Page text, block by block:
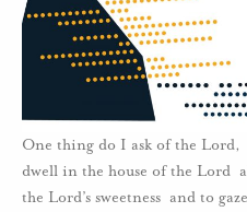
One thing do I ask of the
dwell in the house of the Lord
the Lord’s sweetness and to